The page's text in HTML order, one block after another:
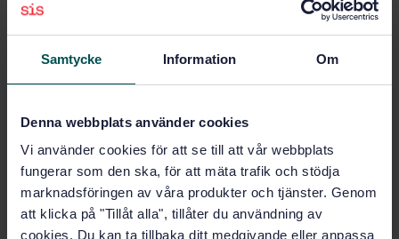
Samtycke Information Om
Denna webbplats använder cookies
Vi använder cookies för att se till att vår webbplats
fungerar som den ska, för att mäta trafik och stödja
marknadsföringen av våra produkter och tjänster. Genom
att klicka på "Tillåt alla", tillåter du användning av
cookies. Du kan ta tillbaka ditt medgivande eller anpassa
SWEDISH STANDARD · SS-EN ISO 6974-3:2018
3: Precision and bias (ISO 6974-3:2018)
Subscribe on standards - Read more
Price: 943 SEK